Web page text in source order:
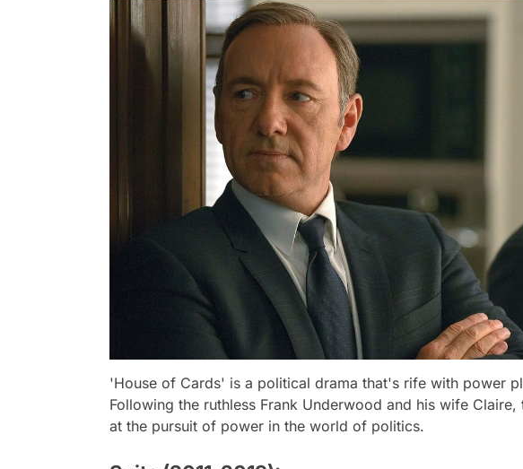
'House of Cards' is a political drama that's rife with power
Following the ruthless Frank Underwood and his wife
at the pursuit of power in the world of politics.